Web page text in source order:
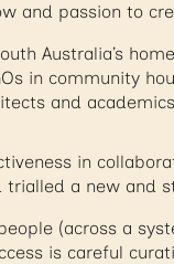
and passion to
Australia’s
in community
and
in
trialled a new and
(across a
is careful